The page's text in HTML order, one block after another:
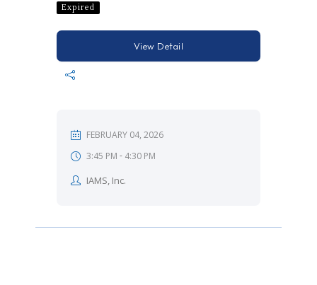
Expired
View Detail
FEBRUARY 04, 2026
3:45 PM - 4:30 PM
IAMS, Inc.